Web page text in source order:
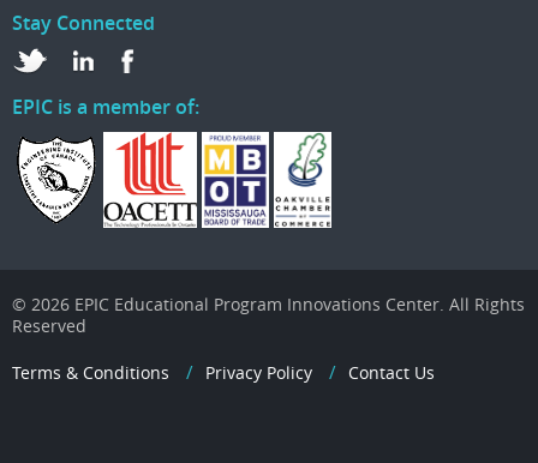
Stay Connected
EPIC is a member of:
© 2026 EPIC Educational Program Innovations Center. All Rights
Reserved
Terms & Conditions Privacy Policy Contact Us